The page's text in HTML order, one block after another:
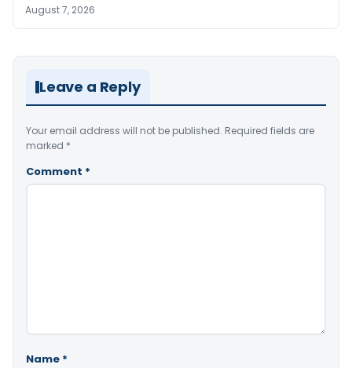
August 7, 2026
Leave a Reply
Your email address will not be published. Required fields are
marked *
Comment *
Name *